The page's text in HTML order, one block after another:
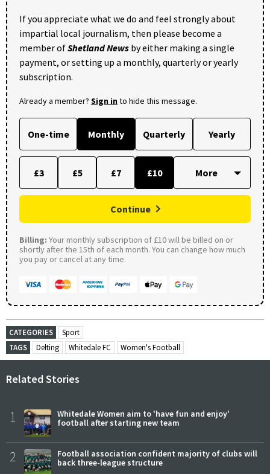
If you appreciate what we do and feel strongly about
impartial local journalism, then please become a
member ofShetland News by either making a single
payment, or setting up a monthly, quarterly or yearly
subscription.
Already a member? Sign into hide this message.
One-time Monthly Quarterly Yearly
£3 £5 £7 £10
Continue
Billing: Your monthly subscription of £10 will be billed on or
shortly after the 15th of each month. You can change how much
you pay or cancel at any time.
CATEGORIES
Sport
TAGS
Delting Whitedale FC Women's Football
Related Stories
1
Whitedale Women aim to 'have fun and enjoy'
football after starting new team
2
Football association confident majority of clubs will
back three-league structure